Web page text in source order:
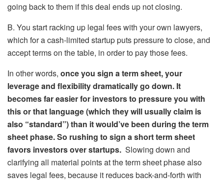
going back to them if this deal ends up not closing.
B. You start racking up legal fees with your own lawyers,
which for a cash-limited startup puts pressure to close, and
accept terms on the table, in order to pay those fees.
In other words, once you sign a term sheet, your
leverage and flexibility dramatically go down. It
becomes far easier for investors to pressure you with
this or that language (which they will usually claim is
also “standard”) than it would’ve been during the term
sheet phase. So rushing to sign a short term sheet
favors investors over startups. Slowing down and
clarifying all material points at the term sheet phase also
saves legal fees, because it reduces back-and-forth with